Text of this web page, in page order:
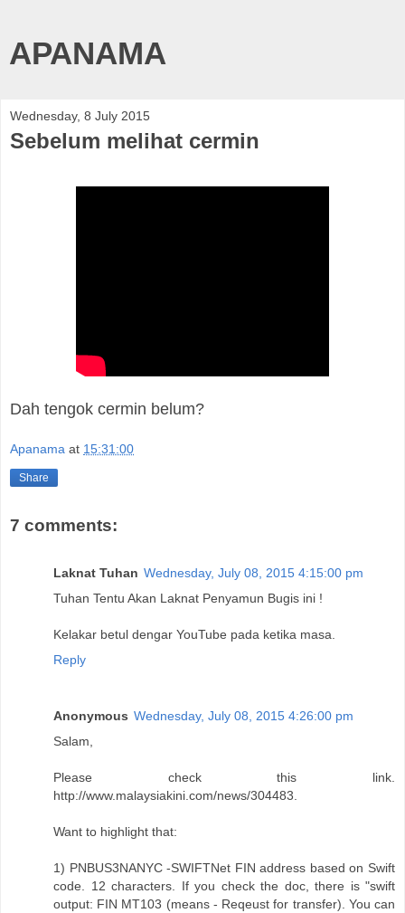
APANAMA
Wednesday, 8 July 2015
Sebelum melihat cermin
Dah tengok cermin belum?
Apanama at 15:31:00
Share
7 comments:
Laknat Tuhan Wednesday, July 08, 2015 4:15:00 pm
Tuhan Tentu Akan Laknat Penyamun Bugis ini !
Kelakar betul dengar YouTube pada ketika masa.
Reply
Anonymous Wednesday, July 08, 2015 4:26:00 pm
Salam,
Please check this link.
http://www.malaysiakini.com/news/304483.
Want to highlight that:
1) PNBUS3NANYC -SWIFTNet FIN address based on Swift
code. 12 characters. If you check the doc, there is "swift
output: FIN MT103 (means - Reqeust for transfer). You can